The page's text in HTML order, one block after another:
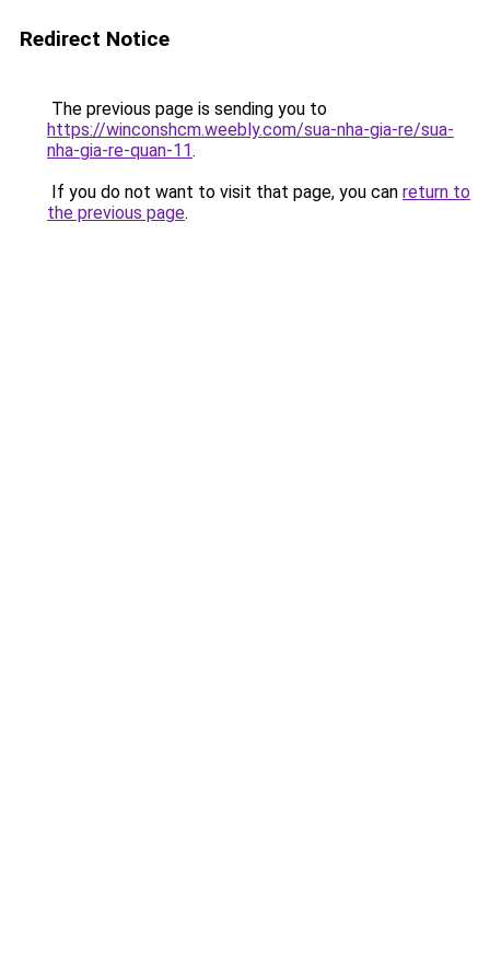
Redirect Notice
The previous page is sending you to
https://winconshcm.weebly.com/sua-nha-gia-re/sua-
nha-gia-re-quan-11.
If you do not want to visit that page, you can return to
the previous page.